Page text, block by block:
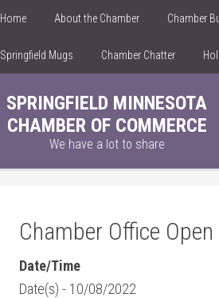
Home About the Chamber Chamber
Springfield Mugs Chamber Chatter
SPRINGFIELD MINNESOTA
CHAMBER OF COMMERCE
We have a lot to share
Chamber Office Open
Date/Time
Date(s) - 10/08/2022